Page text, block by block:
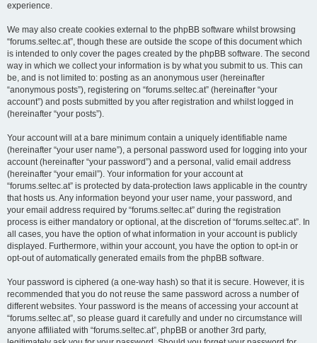
experience.
We may also create cookies external to the phpBB software whilst browsing
“forums.seltec.at”, though these are outside the scope of this document which
is intended to only cover the pages created by the phpBB software. The second
way in which we collect your information is by what you submit to us. This can
be, and is not limited to: posting as an anonymous user (hereinafter
“anonymous posts”), registering on “forums.seltec.at” (hereinafter “your
account”) and posts submitted by you after registration and whilst logged in
(hereinafter “your posts”).
Your account will at a bare minimum contain a uniquely identifiable name
(hereinafter “your user name”), a personal password used for logging into your
account (hereinafter “your password”) and a personal, valid email address
(hereinafter “your email”). Your information for your account at
“forums.seltec.at” is protected by data-protection laws applicable in the country
that hosts us. Any information beyond your user name, your password, and
your email address required by “forums.seltec.at” during the registration
process is either mandatory or optional, at the discretion of “forums.seltec.at”. In
all cases, you have the option of what information in your account is publicly
displayed. Furthermore, within your account, you have the option to opt-in or
opt-out of automatically generated emails from the phpBB software.
Your password is ciphered (a one-way hash) so that it is secure. However, it is
recommended that you do not reuse the same password across a number of
different websites. Your password is the means of accessing your account at
“forums.seltec.at”, so please guard it carefully and under no circumstance will
anyone affiliated with “forums.seltec.at”, phpBB or another 3rd party,